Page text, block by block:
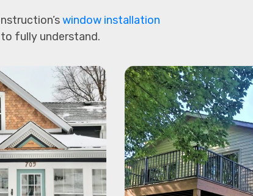
window installation
fully understand.